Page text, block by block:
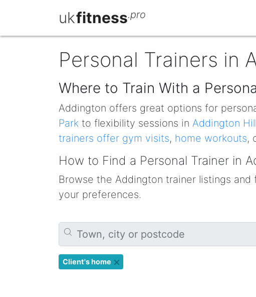
ukfitness.pro
Personal Trainers in
Where to Train With a
Addington offers great options for
Park to flexibility sessions in Addington
trainers offer gym visits, home workouts,
How to Find a Personal Trainer in
Browse the Addington trainer listings
your preferences.
Client's home